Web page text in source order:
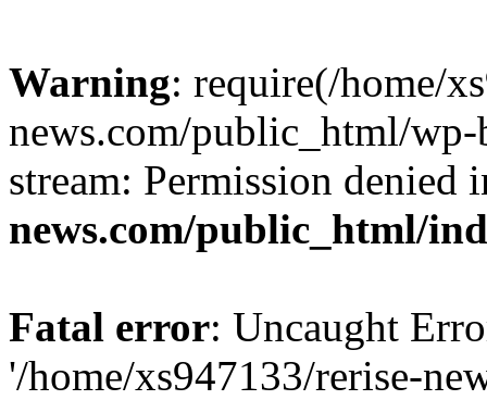
Warning: require(/home/
news.com/public_html/
stream: Permission denied
news.com/public_html/
Fatal error: Uncaught
'/home/xs947133/rerise-